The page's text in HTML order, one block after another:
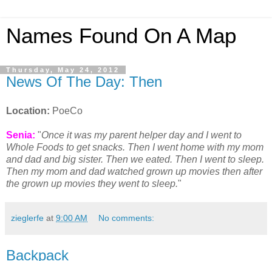
Names Found On A Map
Thursday, May 24, 2012
News Of The Day: Then
Location: PoeCo
Senia: "Once it was my parent helper day and I went to
Whole Foods to get snacks. Then I went home with my mom
and dad and big sister. Then we eated. Then I went to sleep.
Then my mom and dad watched grown up movies then after
the grown up movies they went to sleep."
zieglerfe at 9:00 AM No comments:
Backpack